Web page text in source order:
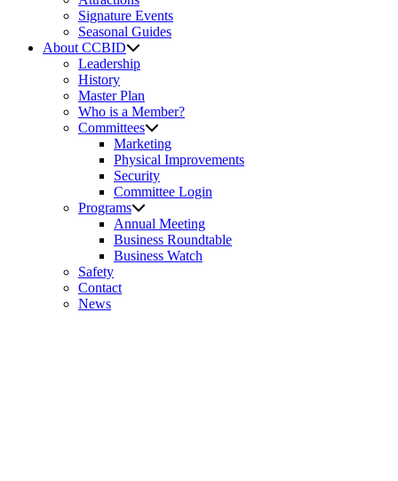
Signature Events
Seasonal Guides
About CCBID
Leadership
History
Master Plan
Who is a Member?
Committees
Marketing
Physical Improvements
Security
Committee Login
Programs
Annual Meeting
Business Roundtable
Business Watch
Safety
Contact
News